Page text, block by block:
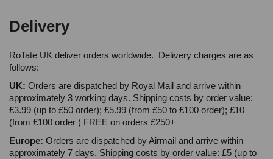
Delivery
RoTate UK deliver orders worldwide. Delivery charges are as
follows:
UK: Orders are dispatched by Royal Mail and arrive within
approximately 3 working days. Shipping costs by order value:
£3.99 (up to £50 order); £5.99 (from £50 to £100 order); £10
(from £100 order ) FREE on orders £250+
Europe: Orders are dispatched by Airmail and arrive within
approximately 7 days. Shipping costs by order value: £5 (up to